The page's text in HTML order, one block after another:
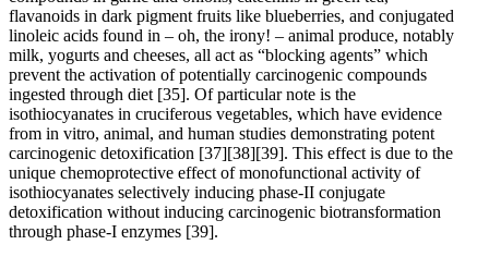
flavanoids in dark pigment fruits like blueberries, and conjugated
linoleic acids found in – oh, the irony! – animal produce, notably
milk, yogurts and cheeses, all act as “blocking agents” which
prevent the activation of potentially carcinogenic compounds
ingested through diet [35]. Of particular note is the
isothiocyanates in cruciferous vegetables, which have evidence
from in vitro, animal, and human studies demonstrating potent
carcinogenic detoxification [37][38][39]. This effect is due to the
unique chemoprotective effect of monofunctional activity of
isothiocyanates selectively inducing phase-II conjugate
detoxification without inducing carcinogenic biotransformation
through phase-I enzymes [39].